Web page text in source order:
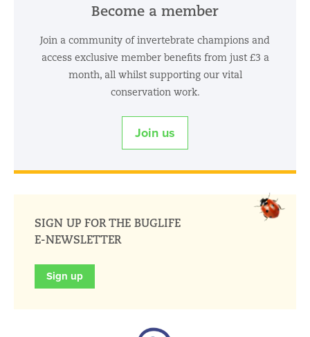
Become a member
Join a community of invertebrate champions and
access exclusive member benefits from just £3 a
month, all whilst supporting our vital
conservation work.
Join us
SIGN UP FOR THE BUGLIFE
E-NEWSLETTER
Sign up